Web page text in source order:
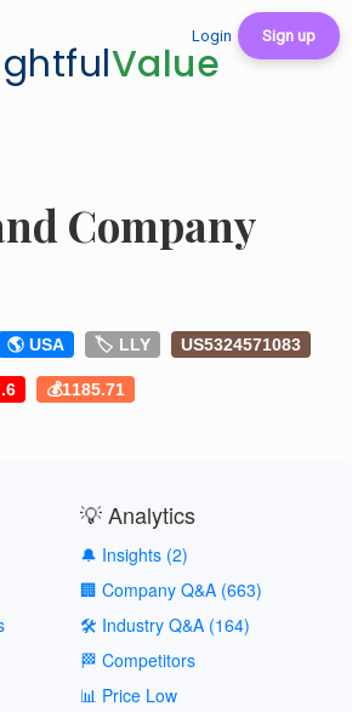
Login Sign up
Value
Company
🌎 USA 🏷️ LLY US5324571083
💰1185.71
💡 Analytics
🔔 Insights (2)
🏢 Company Q&A (663)
🛠️ Industry Q&A (164)
🏁 Competitors
📊 Price Low